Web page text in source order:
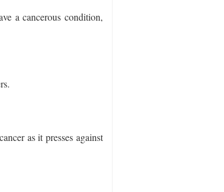
a cancerous condition,
as it presses against